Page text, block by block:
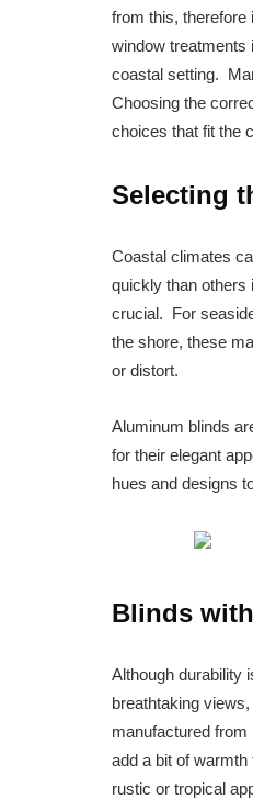
from this,
window treatments
coastal setting.
Choosing the
choices that fit the
Selecting
Coastal climates
quickly than others
crucial. For
the shore, these
or distort.
Aluminum blinds
for their elegant
hues and designs
Blinds
Although durability
breathtaking
manufactured
add a bit of
rustic or tropical